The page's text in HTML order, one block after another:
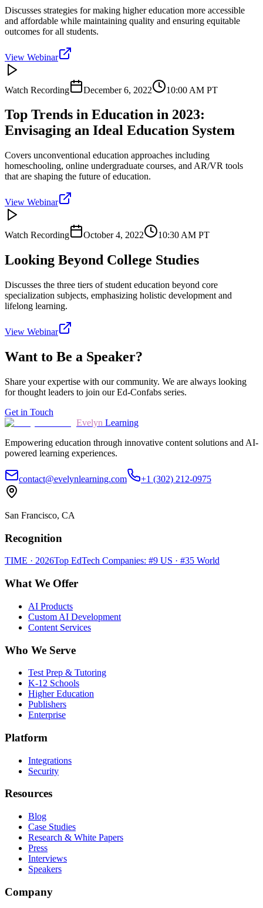
Discusses strategies for making higher education more accessible
and affordable while maintaining quality and ensuring equitable
outcomes for all students.
View Webinar
Watch Recording December 6, 2022 10:00 AM PT
Top Trends in Education in 2023:
Envisaging an Ideal Education System
Covers unconventional education approaches including
homeschooling, online undergraduate courses, and AR/VR tools
that are shaping the future of education.
View Webinar
Watch Recording October 4, 2022 10:30 AM PT
Looking Beyond College Studies
Discusses the three tiers of student education beyond core
specialization subjects, emphasizing holistic development and
lifelong learning.
View Webinar
Want to Be a Speaker?
Share your expertise with our community. We are always looking
for thought leaders to join our Ed-Confabs series.
Get in Touch
Evelyn Learning
Empowering education through innovative content solutions and AI-
powered learning experiences.
contact@evelynlearning.com +1 (302) 212-0975
San Francisco, CA
Recognition
TIME · 2026Top EdTech Companies: #9 US · #35 World
What We Offer
AI Products
Custom AI Development
Content Services
Who We Serve
Test Prep & Tutoring
K-12 Schools
Higher Education
Publishers
Enterprise
Platform
Integrations
Security
Resources
Blog
Case Studies
Research & White Papers
Press
Interviews
Speakers
Company